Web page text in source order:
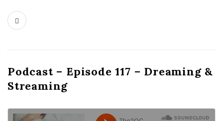
Podcast – Episode 117 – Dreaming &
Streaming